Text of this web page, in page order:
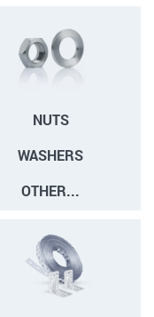
NUTS
WASHERS
OTHER...